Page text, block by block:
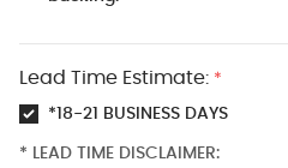
Lead Time Estimate: *
*18-21 BUSINESS DAYS
* LEAD TIME DISCLAIMER: